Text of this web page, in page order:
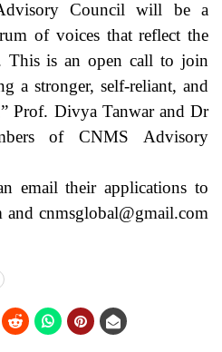
Council will be a
of voices that reflect the
This is an open call to join
a stronger, self-reliant, and
Prof. Divya Tanwar and Dr
of CNMS Advisory
email their applications to
and cnmsglobal@gmail.com